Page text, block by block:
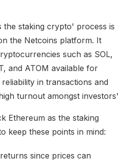
the staking crypto' process is
the Netcoins platform. It
such as SOL,
and ATOM available for
in transactions and
turnout amongst investors'
Ethereum as the staking
keep these points in mind:
since prices can